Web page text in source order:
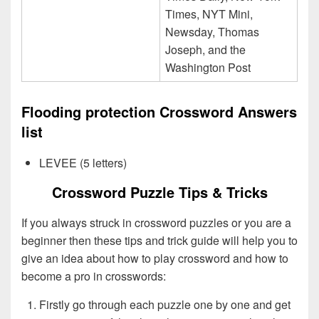
Times, NYT Mini,
Newsday, Thomas
Joseph, and the
Washington Post
Flooding protection Crossword Answers
list
LEVEE (5 letters)
Crossword Puzzle Tips & Tricks
If you always struck in crossword puzzles or you are a
beginner then these tips and trick guide will help you to
give an idea about how to play crossword and how to
become a pro in crosswords:
Firstly go through each puzzle one by one and get